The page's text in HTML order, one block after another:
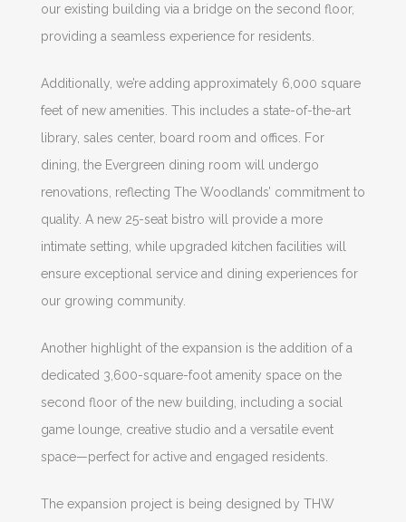
our existing building via a bridge on the second floor,
providing a seamless experience for residents.
Additionally, we’re adding approximately 6,000 square
feet of new amenities. This includes a state-of-the-art
library, sales center, board room and offices. For
dining, the Evergreen dining room will undergo
renovations, reflecting The Woodlands’ commitment to
quality. A new 25-seat bistro will provide a more
intimate setting, while upgraded kitchen facilities will
ensure exceptional service and dining experiences for
our growing community.
Another highlight of the expansion is the addition of a
dedicated 3,600-square-foot amenity space on the
second floor of the new building, including a social
game lounge, creative studio and a versatile event
space—perfect for active and engaged residents.
The expansion project is being designed by THW